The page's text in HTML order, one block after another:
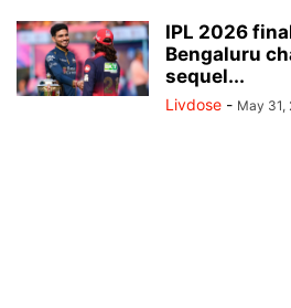
IPL 2026
Bengaluru
sequel...
Livdose - May 31,